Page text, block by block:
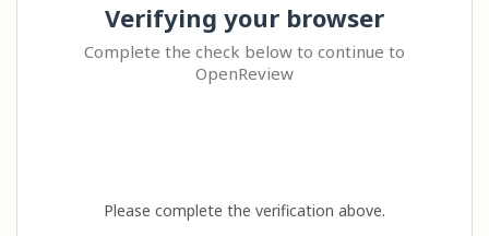
Verifying your browser
Complete the check below to continue to
OpenReview
Please complete the verification above.